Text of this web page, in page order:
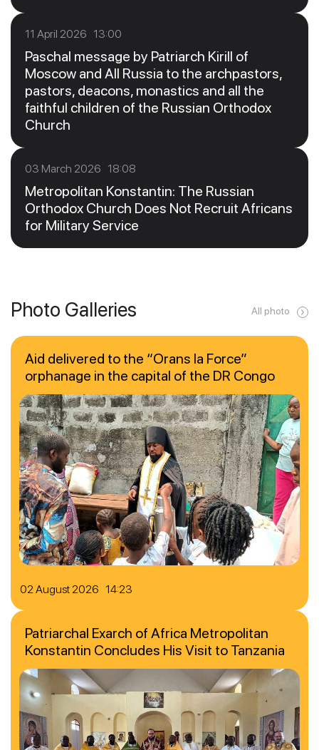
11 April 2026 13:00
Paschal message by Patriarch Kirill of
Moscow and All Russia to the archpastors,
pastors, deacons, monastics and all the
faithful children of the Russian Orthodox
Church
03 March 2026 18:08
Metropolitan Konstantin: The Russian
Orthodox Church Does Not Recruit Africans
for Military Service
Photo Galleries All photo
02 August 2026 14:23
Aid delivered to the “Orans la Force”
orphanage in the capital of the DR Congo
Patriarchal Exarch of Africa Metropolitan
Konstantin Concludes His Visit to Tanzania